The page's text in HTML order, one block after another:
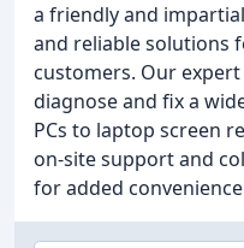
a friendly and
and reliable solutions
customers. Our
diagnose and fix a
PCs to laptop screen
on-site support and
for added